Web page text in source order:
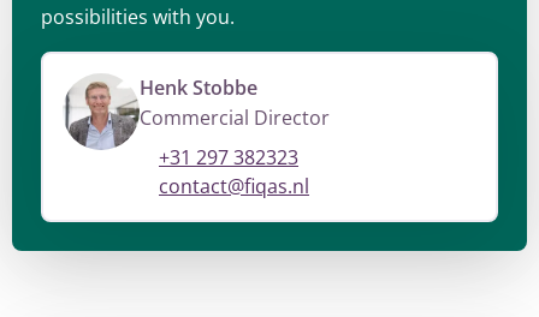
possibilities with you.
Henk Stobbe
Commercial Director
+31 297 382323
contact@fiqas.nl